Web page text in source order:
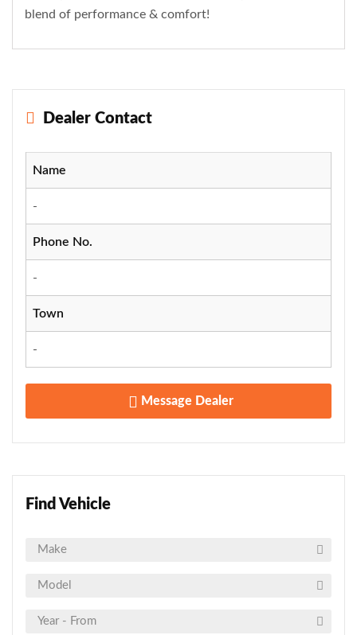
blend of performance & comfort!
Dealer Contact
Name
-
Phone No.
-
Town
-
Message Dealer
Find Vehicle